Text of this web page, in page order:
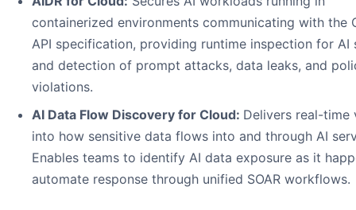
containerized environments communicating with the
API specification, providing runtime inspection for AI
and detection of prompt attacks, data leaks, and
violations.
AI Data Flow Discovery for Cloud: Delivers real-time
into how sensitive data flows into and through AI
Enables teams to identify AI data exposure as it
automate response through unified SOAR workflows.